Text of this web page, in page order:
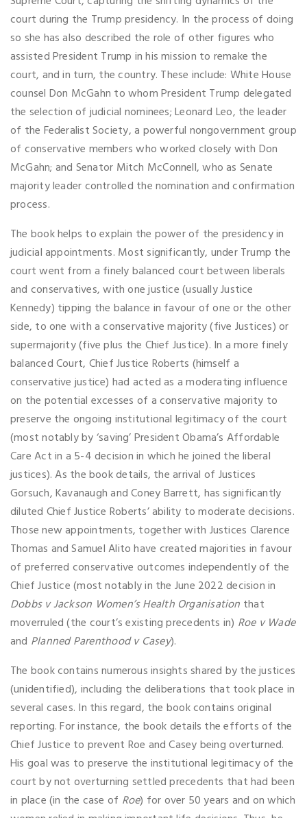
court during the Trump presidency. In the process of doing
so she has also described the role of other figures who
assisted President Trump in his mission to remake the
court, and in turn, the country. These include: White House
counsel Don McGahn to whom President Trump delegated
the selection of judicial nominees; Leonard Leo, the leader
of the Federalist Society, a powerful nongovernment group
of conservative members who worked closely with Don
McGahn; and Senator Mitch McConnell, who as Senate
majority leader controlled the nomination and confirmation
process.
The book helps to explain the power of the presidency in
judicial appointments. Most significantly, under Trump the
court went from a finely balanced court between liberals
and conservatives, with one justice (usually Justice
Kennedy) tipping the balance in favour of one or the other
side, to one with a conservative majority (five Justices) or
supermajority (five plus the Chief Justice). In a more finely
balanced Court, Chief Justice Roberts (himself a
conservative justice) had acted as a moderating influence
on the potential excesses of a conservative majority to
preserve the ongoing institutional legitimacy of the court
(most notably by ‘saving’ President Obama’s Affordable
Care Act in a 5-4 decision in which he joined the liberal
justices). As the book details, the arrival of Justices
Gorsuch, Kavanaugh and Coney Barrett, has significantly
diluted Chief Justice Roberts’ ability to moderate decisions.
Those new appointments, together with Justices Clarence
Thomas and Samuel Alito have created majorities in favour
of preferred conservative outcomes independently of the
Chief Justice (most notably in the June 2022 decision in
Dobbs v Jackson Women’s Health Organisation that
moverruled (the court’s existing precedents in) Roe v Wade
and Planned Parenthood v Casey).
The book contains numerous insights shared by the justices
(unidentified), including the deliberations that took place in
several cases. In this regard, the book contains original
reporting. For instance, the book details the efforts of the
Chief Justice to prevent Roe and Casey being overturned.
His goal was to preserve the institutional legitimacy of the
court by not overturning settled precedents that had been
in place (in the case of Roe) for over 50 years and on which